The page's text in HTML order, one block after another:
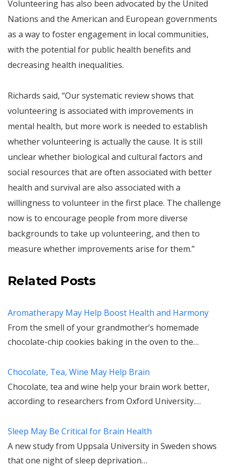
Volunteering has also been advocated by the United
Nations and the American and European governments
as a way to foster engagement in local communities,
with the potential for public health benefits and
decreasing health inequalities.
Richards said, “Our systematic review shows that
volunteering is associated with improvements in
mental health, but more work is needed to establish
whether volunteering is actually the cause. It is still
unclear whether biological and cultural factors and
social resources that are often associated with better
health and survival are also associated with a
willingness to volunteer in the first place. The challenge
now is to encourage people from more diverse
backgrounds to take up volunteering, and then to
measure whether improvements arise for them.”
Related Posts
Aromatherapy May Help Boost Health and Harmony
From the smell of your grandmother’s homemade
chocolate-chip cookies baking in the oven to the…
Chocolate, Tea, Wine May Help Brain
Chocolate, tea and wine help your brain work better,
according to researchers from Oxford University.…
Sleep May Be Critical for Brain Health
A new study from Uppsala University in Sweden shows
that one night of sleep deprivation…